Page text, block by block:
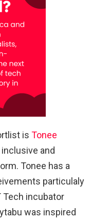
is Tonee
inclusive and
Tonee has a
particulaly
Tech incubator
was inspired